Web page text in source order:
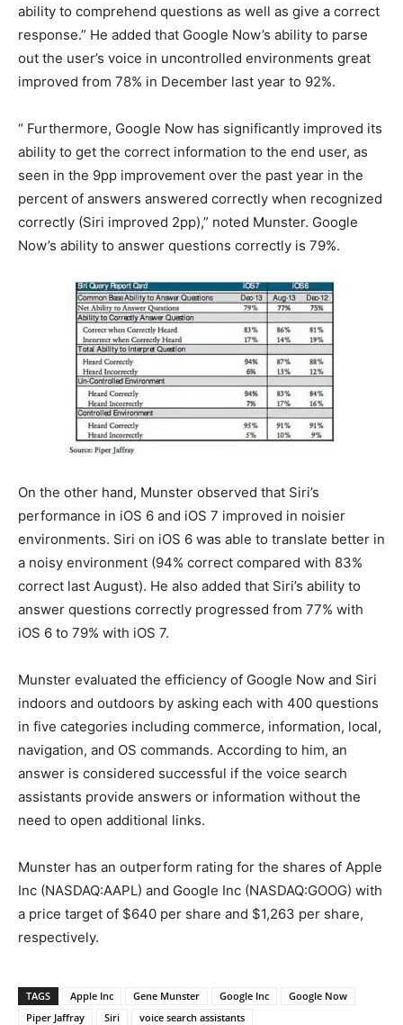
ability to comprehend questions as well as give a correct
response.” He added that Google Now’s ability to parse
out the user’s voice in uncontrolled environments great
improved from 78% in December last year to 92%.
“ Furthermore, Google Now has significantly improved its
ability to get the correct information to the end user, as
seen in the 9pp improvement over the past year in the
percent of answers answered correctly when recognized
correctly (Siri improved 2pp),” noted Munster. Google
Now’s ability to answer questions correctly is 79%.
On the other hand, Munster observed that Siri’s
performance in iOS 6 and iOS 7 improved in noisier
environments. Siri on iOS 6 was able to translate better in
a noisy environment (94% correct compared with 83%
correct last August). He also added that Siri’s ability to
answer questions correctly progressed from 77% with
iOS 6 to 79% with iOS 7.
Munster evaluated the efficiency of Google Now and Siri
indoors and outdoors by asking each with 400 questions
in five categories including commerce, information, local,
navigation, and OS commands. According to him, an
answer is considered successful if the voice search
assistants provide answers or information without the
need to open additional links.
Munster has an outperform rating for the shares of Apple
Inc (NASDAQ:AAPL) and Google Inc (NASDAQ:GOOG) with
a price target of $640 per share and $1,263 per share,
respectively.
TAGS Apple Inc Gene Munster Google Inc
Google Now
Piper Jaffray
Siri voice search assistants